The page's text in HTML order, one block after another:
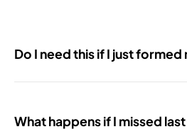
Do I need this if I just formed
Report or your first Annual
What happens if I missed